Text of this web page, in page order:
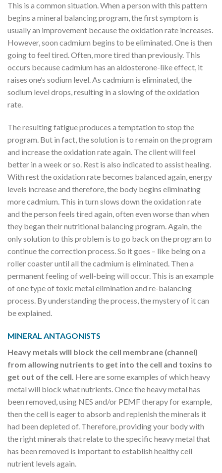
This is a common situation. When a person with this pattern
begins a mineral balancing program, the first symptom is
usually an improvement because the oxidation rate increases.
However, soon cadmium begins to be eliminated. One is then
going to feel tired. Often, more tired than previously. This
occurs because cadmium has an aldosterone-like effect, it
raises one’s sodium level. As cadmium is eliminated, the
sodium level drops, resulting in a slowing of the oxidation
rate.
The resulting fatigue produces a temptation to stop the
program. But in fact, the solution is to remain on the program
and increase the oxidation rate again. The client will feel
better in a week or so. Rest is also indicated to assist healing.
With rest the oxidation rate becomes balanced again, energy
levels increase and therefore, the body begins eliminating
more cadmium. This in turn slows down the oxidation rate
and the person feels tired again, often even worse than when
they began their nutritional balancing program. Again, the
only solution to this problem is to go back on the program to
continue the correction process. So it goes – like being on a
roller coaster until all the cadmium is eliminated. Then a
permanent feeling of well-being will occur. This is an example
of one type of toxic metal elimination and re-balancing
process. By understanding the process, the mystery of it can
be explained.
MINERAL ANTAGONISTS
Heavy metals will block the cell membrane (channel)
from allowing nutrients to get into the cell and toxins to
get out of the cell. Here are some examples of which heavy
metal will block what nutrients. Once the heavy metal has
been removed, using NES and/or PEMF therapy for example,
then the cell is eager to absorb and replenish the minerals it
had been depleted of. Therefore, providing your body with
the right minerals that relate to the specific heavy metal that
has been removed is important to establish healthy cell
nutrient levels again.